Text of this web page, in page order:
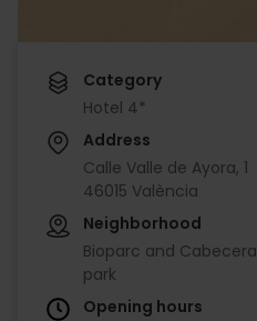
Category
Hotel 4*
Address
Calle Valle de Ayora, 1
46015 València
Neighborhood
Bioparc and Cabecera
park
Opening hours